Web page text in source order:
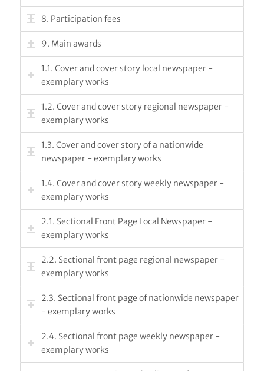
8. Participation fees
9. Main awards
1.1. Cover and cover story local newspaper -
exemplary works
1.2. Cover and cover story regional newspaper -
exemplary works
1.3. Cover and cover story of a nationwide
newspaper - exemplary works
1.4. Cover and cover story weekly newspaper -
exemplary works
2.1. Sectional Front Page Local Newspaper -
exemplary works
2.2. Sectional front page regional newspaper -
exemplary works
2.3. Sectional front page of nationwide newspaper
- exemplary works
2.4. Sectional front page weekly newspaper -
exemplary works